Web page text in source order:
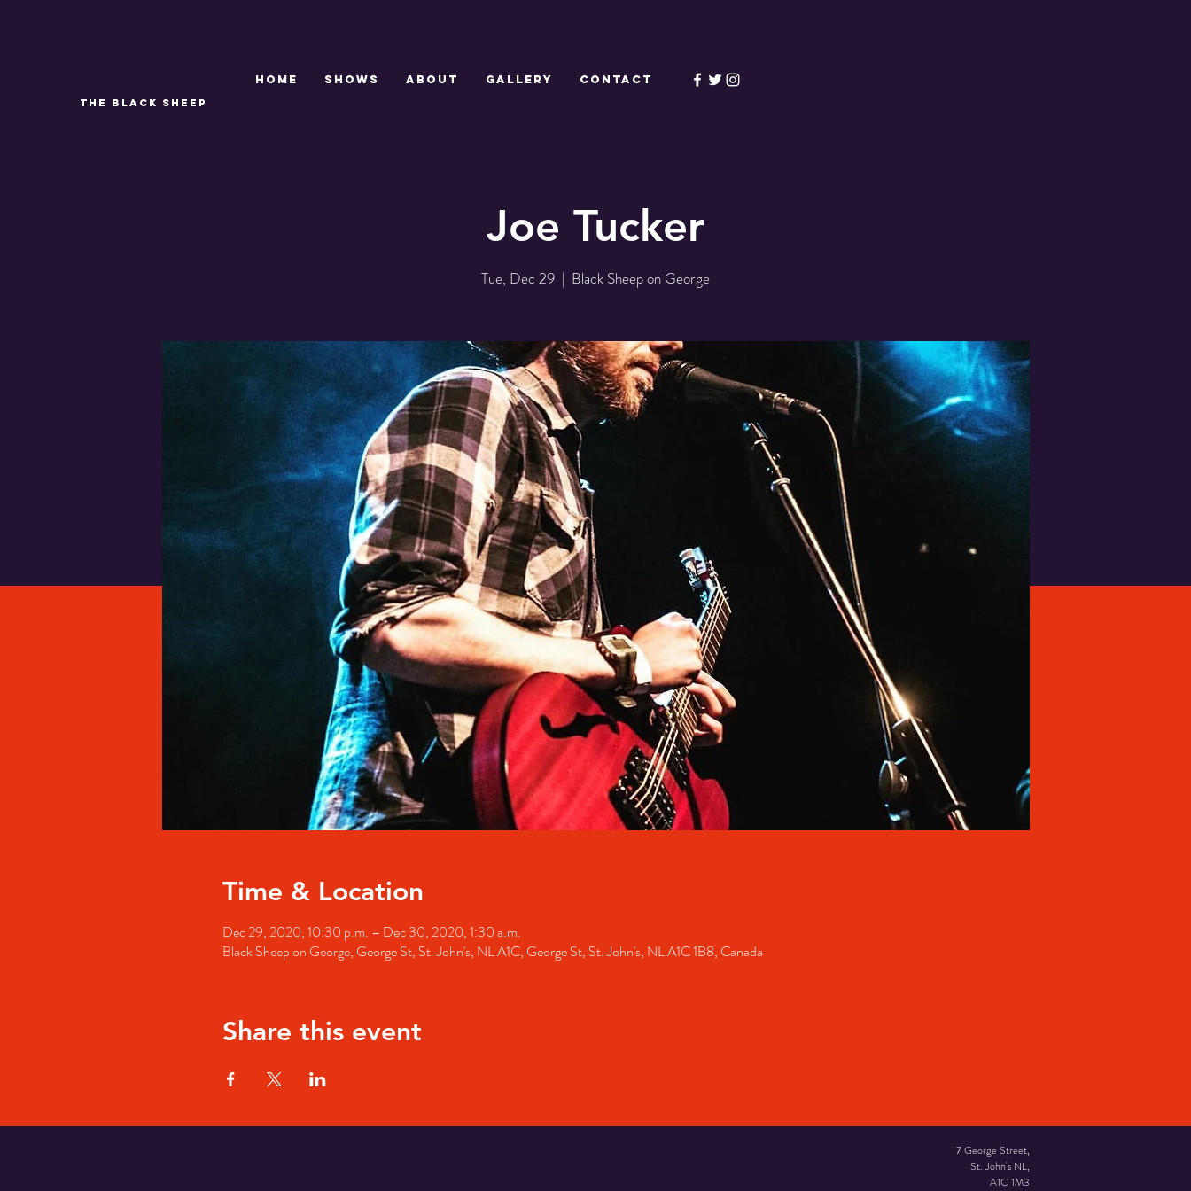
THE BLACK SHEEP
Home SHOWS ABOUT GALLERY CONTACT
Joe Tucker
Tue, Dec 29
  |
Black Sheep on George
Time & Location
Dec 29, 2020, 10:30 p.m. – Dec 30, 2020, 1:30 a.m.
Black Sheep on George, George St, St. John's, NL A1C, George St, St. John's, NL A1C 1B8, Canada
Share this event
7 George Street,
St. John's NL,
A1C 1M3